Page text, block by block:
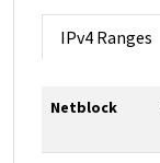
IPv4 Ranges
Netblock